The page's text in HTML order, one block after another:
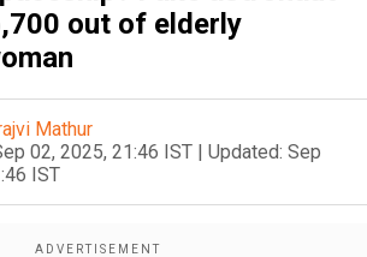
out of elderly
Mathur
02, 2025, 21:46 IST | Updated: Sep
IST